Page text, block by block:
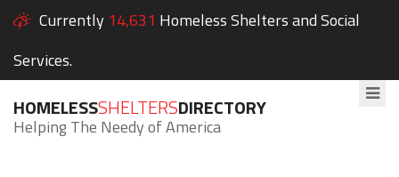
Currently 14,631 Homeless Shelters and Social
Services.
HOMELESSSHELTERSDIRECTORY
Helping The Needy of America